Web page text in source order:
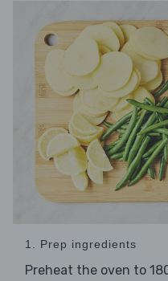
1. Prep ingredients
Preheat the oven to